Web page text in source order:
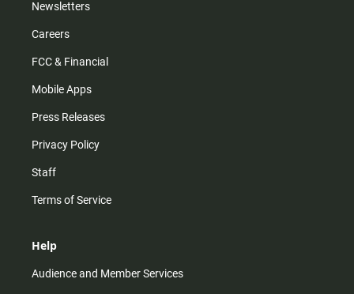
Newsletters
Careers
FCC & Financial
Mobile Apps
Press Releases
Privacy Policy
Staff
Terms of Service
Help
Audience and Member Services